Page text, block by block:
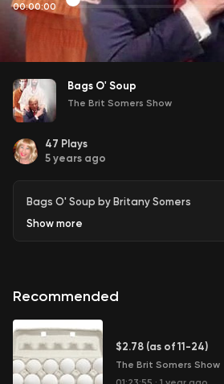
00:00:00
Bags O' Soup
The Brit Somers Show
47 Plays
5 years ago
Bags O' Soup by Britany Somers
Show more
Recommended
$2.78 (as of 11-24)
The Brit Somers Show